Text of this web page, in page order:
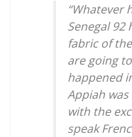
“Whatever
Senegal 92
fabric of
are going
happened
Appiah
with the
speak